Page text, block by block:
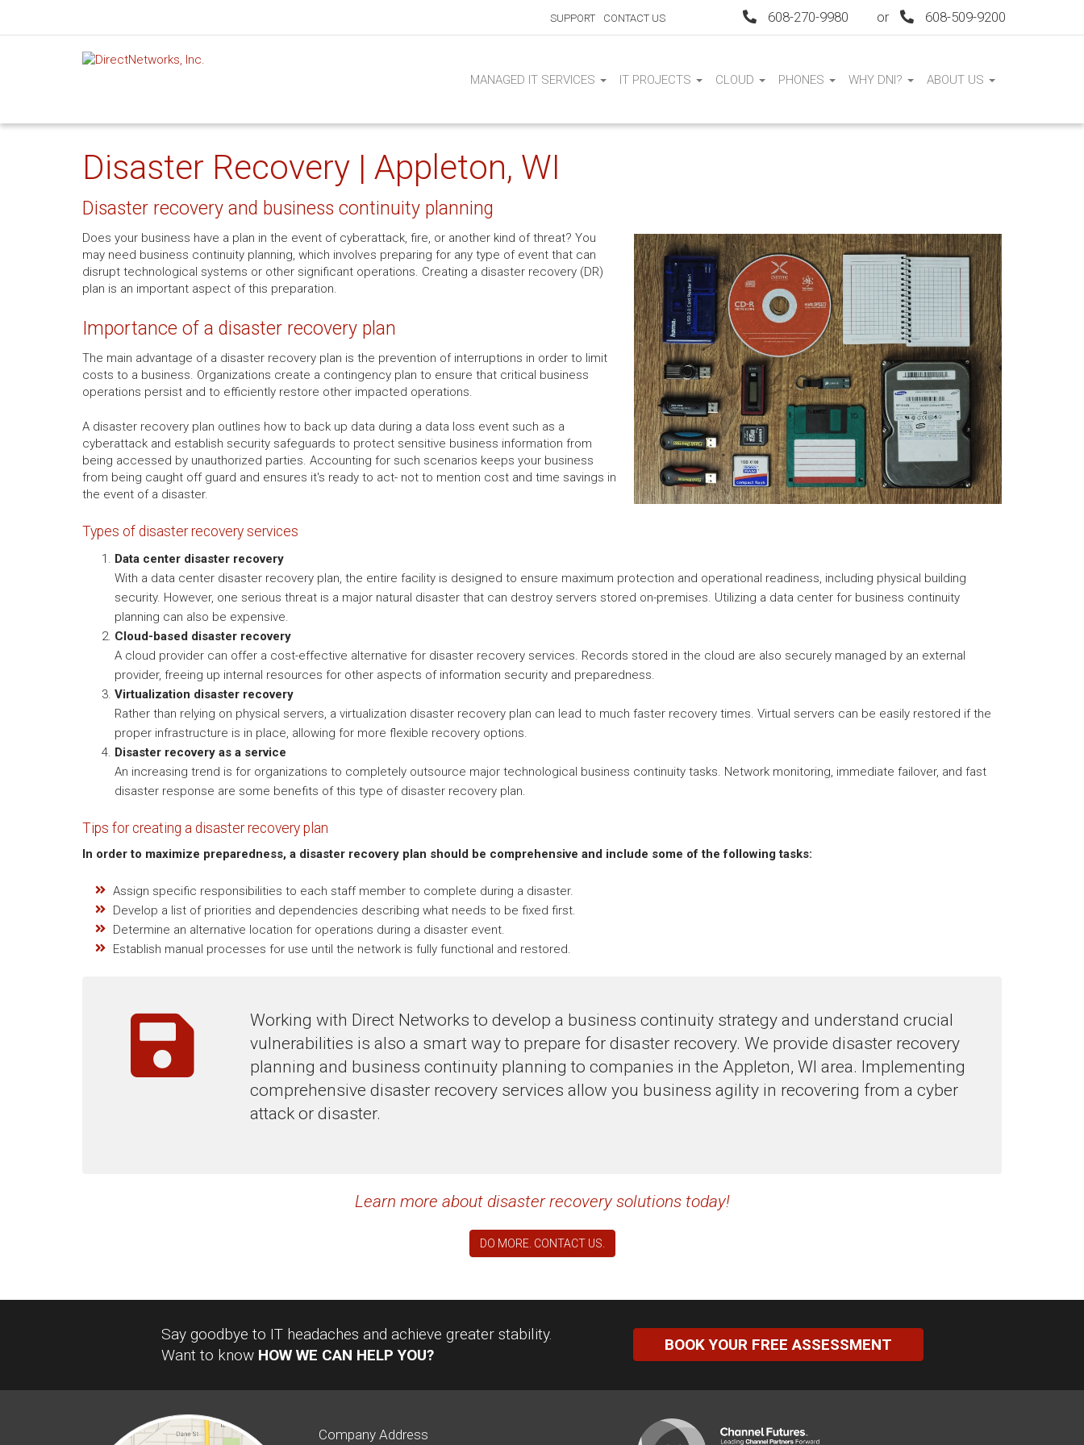
SUPPORT CONTACT US 608-270-9980 or 608-509-9200
MANAGED IT SERVICES IT PROJECTS CLOUD PHONES WHY DNI? ABOUT US
Disaster Recovery | Appleton, WI
Disaster recovery and business continuity planning
Does your business have a plan in the event of cyberattack, fire, or another kind of threat? You
may need business continuity planning, which involves preparing for any type of event that can
disrupt technological systems or other significant operations. Creating a disaster recovery (DR)
plan is an important aspect of this preparation.
Importance of a disaster recovery plan
The main advantage of a disaster recovery plan is the prevention of interruptions in order to limit
costs to a business. Organizations create a contingency plan to ensure that critical business
operations persist and to efficiently restore other impacted operations.
A disaster recovery plan outlines how to back up data during a data loss event such as a
cyberattack and establish security safeguards to protect sensitive business information from
being accessed by unauthorized parties. Accounting for such scenarios keeps your business
from being caught off guard and ensures it's ready to act- not to mention cost and time savings in
the event of a disaster.
Types of disaster recovery services
Data center disaster recovery
With a data center disaster recovery plan, the entire facility is designed to ensure maximum protection and operational readiness, including physical building
security. However, one serious threat is a major natural disaster that can destroy servers stored on-premises. Utilizing a data center for business continuity
planning can also be expensive.
Cloud-based disaster recovery
A cloud provider can offer a cost-effective alternative for disaster recovery services. Records stored in the cloud are also securely managed by an external
provider, freeing up internal resources for other aspects of information security and preparedness.
Virtualization disaster recovery
Rather than relying on physical servers, a virtualization disaster recovery plan can lead to much faster recovery times. Virtual servers can be easily restored if the
proper infrastructure is in place, allowing for more flexible recovery options.
Disaster recovery as a service
An increasing trend is for organizations to completely outsource major technological business continuity tasks. Network monitoring, immediate failover, and fast
disaster response are some benefits of this type of disaster recovery plan.
Tips for creating a disaster recovery plan
In order to maximize preparedness, a disaster recovery plan should be comprehensive and include some of the following tasks:
Assign specific responsibilities to each staff member to complete during a disaster.
Develop a list of priorities and dependencies describing what needs to be fixed first.
Determine an alternative location for operations during a disaster event.
Establish manual processes for use until the network is fully functional and restored.
Working with Direct Networks to develop a business continuity strategy and understand crucial
vulnerabilities is also a smart way to prepare for disaster recovery. We provide disaster recovery
planning and business continuity planning to companies in the Appleton, WI area. Implementing
comprehensive disaster recovery services allow you business agility in recovering from a cyber
attack or disaster.
Learn more about disaster recovery solutions today!
DO MORE. CONTACT US.
Say goodbye to IT headaches and achieve greater stability.
Want to know HOW WE CAN HELP YOU?
BOOK YOUR FREE ASSESSMENT
Company Address